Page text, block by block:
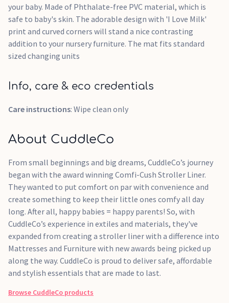
your baby. Made of Phthalate-free PVC material, which is
safe to baby's skin. The adorable design with 'I Love Milk'
print and curved corners will stand a nice contrasting
addition to your nursery furniture. The mat fits standard
sized changing units
Info, care & eco credentials
Care instructions: Wipe clean only
About CuddleCo
From small beginnings and big dreams, CuddleCo’s journey
began with the award winning Comfi-Cush Stroller Liner.
They wanted to put comfort on par with convenience and
create something to keep their little ones comfy all day
long. After all, happy babies = happy parents! So, with
CuddleCo’s experience in extiles and materials, they've
expanded from creating a stroller liner with a difference into
Mattresses and Furniture with new awards being picked up
along the way. CuddleCo is proud to deliver safe, affordable
and stylish essentials that are made to last.
Browse CuddleCo products